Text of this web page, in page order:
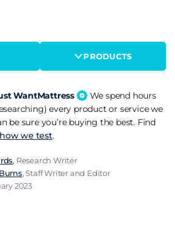
PRODUCTS
WantMattress
We spend hours
every product or service we
be sure you’re buying the best. Find
how we test.
, Research Writer
, Staff Writer and Editor
2023